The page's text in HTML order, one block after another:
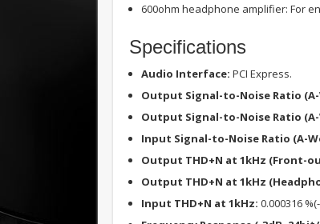
600ohm headphone amplifier: For
Specifications
Audio Interface: PCI Express.
Output Signal-to-Noise Ratio
Output Signal-to-Noise Ratio
Input Signal-to-Noise Ratio (A-
Output THD+N at 1kHz (Front-
Output THD+N at 1kHz
Input THD+N at 1kHz: 0.000316